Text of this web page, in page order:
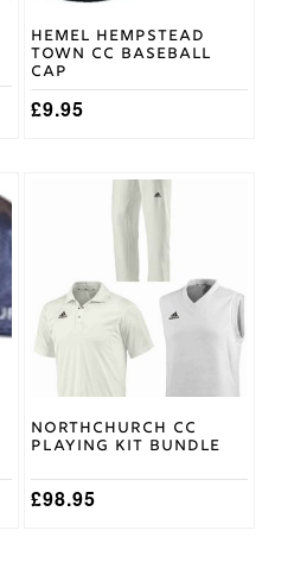
Hemel Hempstead
Town CC Baseball
Cap
£9.95
Northchurch CC
Playing Kit Bundle
£98.95
variants.
The
options
may
chosen
the
page